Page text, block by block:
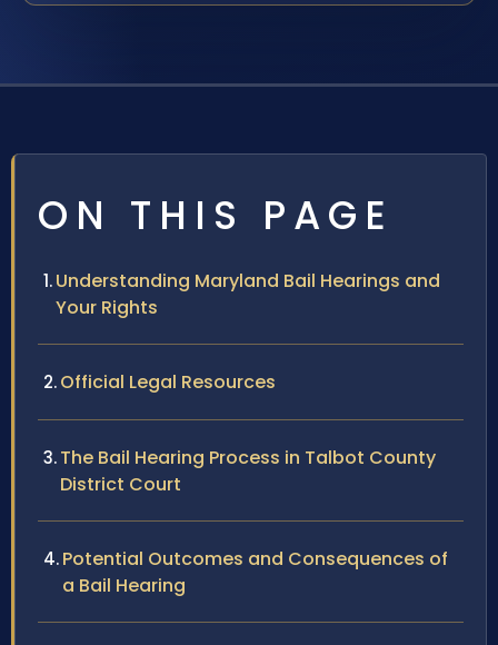
ON THIS PAGE
Understanding Maryland Bail Hearings and
Your Rights
Official Legal Resources
The Bail Hearing Process in Talbot County
District Court
Potential Outcomes and Consequences of
a Bail Hearing